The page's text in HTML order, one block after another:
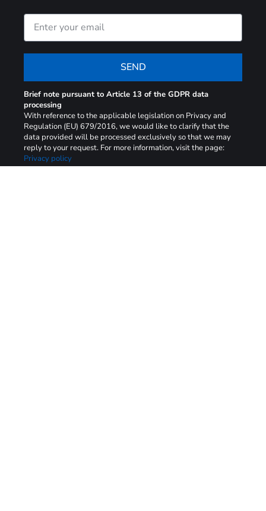
SEND
Brief note pursuant to Article 13 of the GDPR data
processing
With reference to the applicable legislation on Privacy and
Regulation (EU) 679/2016, we would like to clarify that the
data provided will be processed exclusively so that we may
reply to your request. For more information, visit the page:
Privacy policy